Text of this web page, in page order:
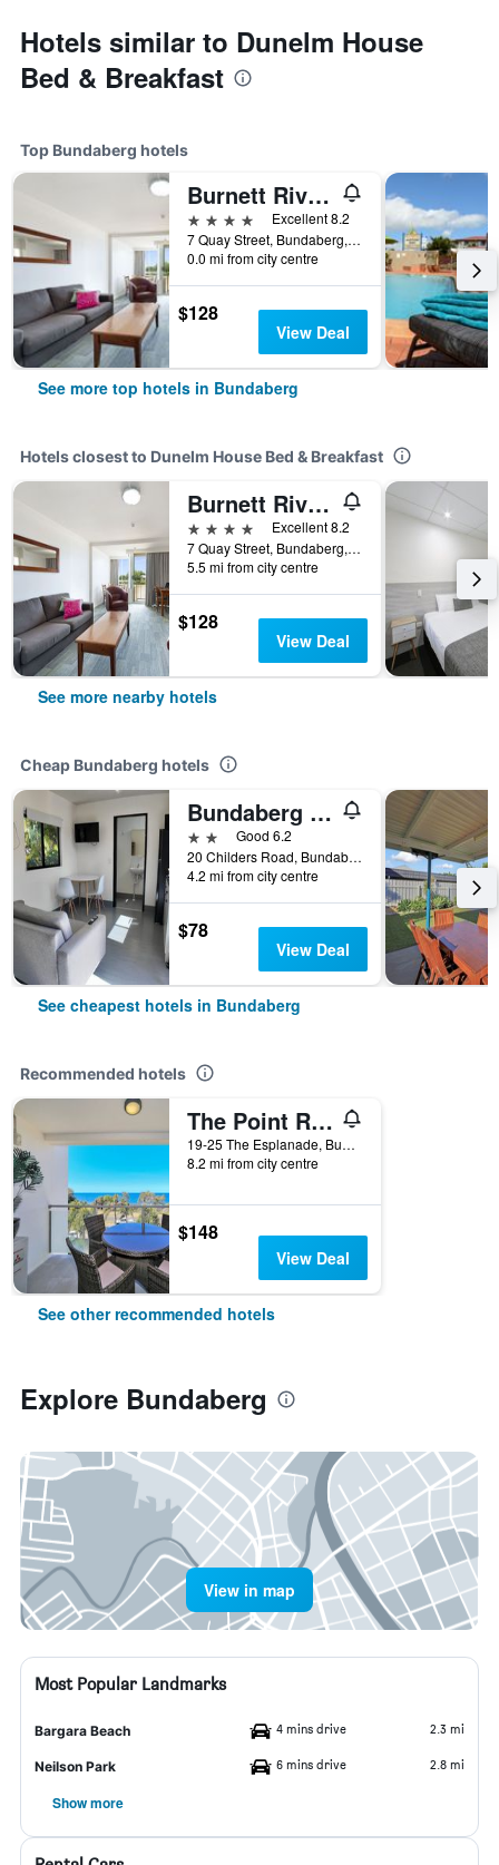
Hotels similar to Dunelm House
Bed & Breakfast
Top Bundaberg hotels
Burnett Riverside Hotel
4 stars
Excellent 8.2
7 Quay Street, Bundaberg, QLD, Australia
0.0 mi from city centre
$128
View Deal
See more top hotels in Bundaberg
Hotels closest to Dunelm House Bed & Breakfast
Burnett Riverside Hotel
4 stars
Excellent 8.2
7 Quay Street, Bundaberg, QLD, Australia
5.5 mi from city centre
$128
View Deal
See more nearby hotels
Cheap Bundaberg hotels
Bundaberg Park Village
2 starsGood 6.2
20 Childers Road, Bundaberg, QLD, Australia
4.2 mi from city centre
$78
View Deal
See cheapest hotels in Bundaberg
Recommended hotels
The Point Resort
19-25 The Esplanade, Bundaberg, QLD, Australia
8.2 mi from city centre
$148
View Deal
See other recommended hotels
Explore Bundaberg
View in map
Most Popular Landmarks
Bargara Beach 4 mins drive 2.3 mi
Neilson Park 6 mins drive 2.8 mi
Show more